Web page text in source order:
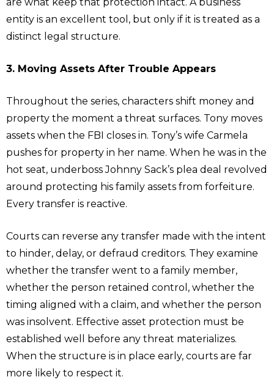
entity is an excellent tool, but only if it is treated as a
distinct legal structure.
3. Moving Assets After Trouble Appears
Throughout the series, characters shift money and
property the moment a threat surfaces. Tony moves
assets when the FBI closes in. Tony’s wife Carmela
pushes for property in her name. When he was in the
hot seat, underboss Johnny Sack’s plea deal revolved
around protecting his family assets from forfeiture.
Every transfer is reactive.
Courts can reverse any transfer made with the intent
to hinder, delay, or defraud creditors. They examine
whether the transfer went to a family member,
whether the person retained control, whether the
timing aligned with a claim, and whether the person
was insolvent. Effective asset protection must be
established well before any threat materializes.
When the structure is in place early, courts are far
more likely to respect it.